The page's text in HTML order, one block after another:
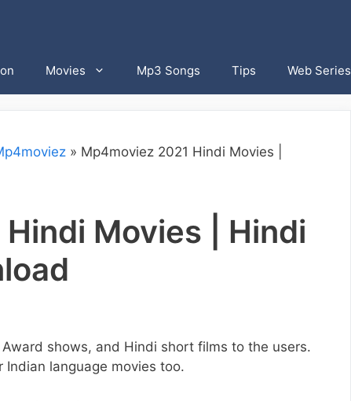
Movies Mp3 Songs Tips Web Series
» Mp4moviez 2021 Hindi Movies |
Movies | Hindi
shows, and Hindi short films to the users.
language movies too.